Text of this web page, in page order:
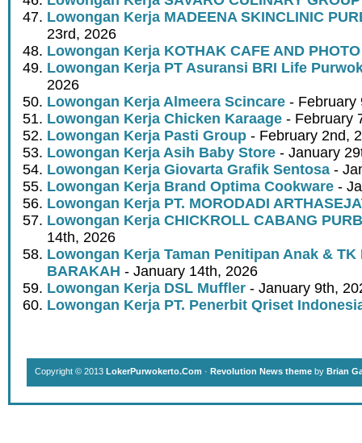
Lowongan Kerja MADEENA SKINCLINIC
23rd, 2026
Lowongan Kerja KOTHAK CAFE AND PHOTO
Lowongan Kerja PT Asuransi BRI Life
2026
Lowongan Kerja Almeera Scincare - February
Lowongan Kerja Chicken Karaage - February
Lowongan Kerja Pasti Group - February 2nd,
Lowongan Kerja Asih Baby Store - January
Lowongan Kerja Giovarta Grafik Sentosa -
Lowongan Kerja Brand Optima Cookware -
Lowongan Kerja PT. MORODADI
Lowongan Kerja CHICKROLL CABANG
14th, 2026
Lowongan Kerja Taman Penitipan Anak & TK
BARAKAH - January 14th, 2026
Lowongan Kerja DSL Muffler - January 9th,
Lowongan Kerja PT. Penerbit Qriset
Copyright © 2013 LokerPurwokerto.Com · Revolution News theme by Brian